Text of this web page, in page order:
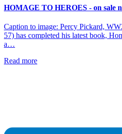
HOMAGE TO HEROES - on sale
Caption to image: Percy Pickard,
57) has completed his latest book,
a…
Read more